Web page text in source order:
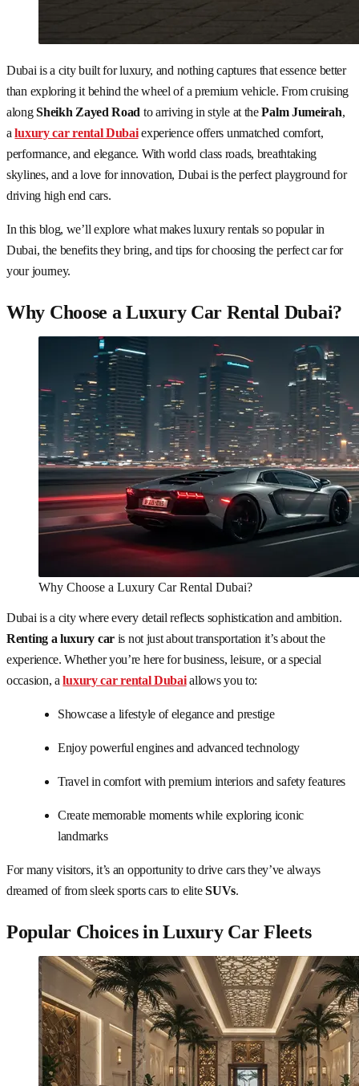
Dubai is a city built for luxury, and nothing captures that essence better
than exploring it behind the wheel of a premium vehicle. From cruising
alongSheikh Zayed Road to arriving in style at thePalm Jumeirah,
aluxury car rental Dubaiexperience offers unmatched comfort,
performance, and elegance. With world class roads, breathtaking
skylines, and a love for innovation, Dubai is the perfect playground for
driving high end cars.
In this blog, we’ll explore what makes luxury rentals so popular in
Dubai, the benefits they bring, and tips for choosing the perfect car for
your journey.
Why Choose a Luxury Car Rental Dubai?
Why Choose a Luxury Car Rental Dubai?
Dubai is a city where every detail reflects sophistication and ambition.
Renting a luxury car is not just about transportation it’s about the
experience. Whether you’re here for business, leisure, or a special
occasion, aluxury car rental Dubaiallows you to:
Showcase a lifestyle of elegance and prestige
Enjoy powerful engines and advanced technology
Travel in comfort with premium interiors and safety features
Create memorable moments while exploring iconic
landmarks
For many visitors, it’s an opportunity to drive cars they’ve always
dreamed of from sleek sports cars to eliteSUVs.
Popular Choices in Luxury Car Fleets